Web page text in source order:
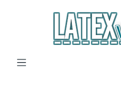
Skip to main content